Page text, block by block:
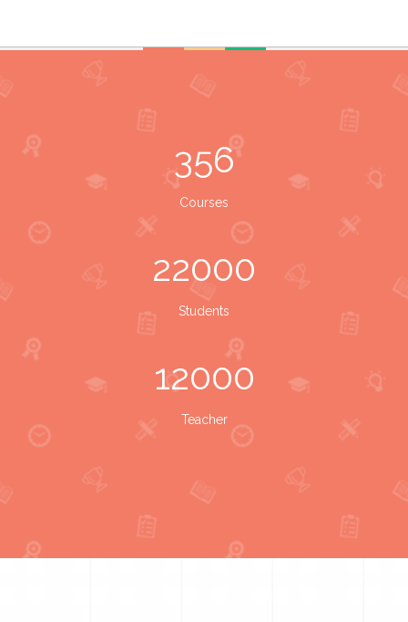
356
Courses
22000
Students
12000
Teacher